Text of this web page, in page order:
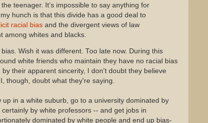
teenager. It’s impossible to say anything for
hunch is that this divide has a good deal to
racial bias and the divergent views of law
among whites and blacks.
Wish it was different. Too late now. During this
white friends who maintain they have no racial bias
by their apparent sincerity, I don't doubt they believe
though, doubt what they're saying.
up in a white suburb, go to a university dominated by
by white professors -- and get jobs in
dominated by white people and end up bias-